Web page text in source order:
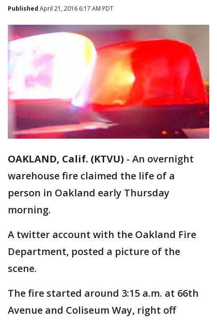
Published April 21, 2016 6:17 AM PDT
OAKLAND, Calif. (KTVU) - An overnight
warehouse fire claimed the life of a
person in Oakland early Thursday
morning.
A twitter account with the Oakland Fire
Department, posted a picture of the
scene.
The fire started around 3:15 a.m. at 66th
Avenue and Coliseum Way, right off